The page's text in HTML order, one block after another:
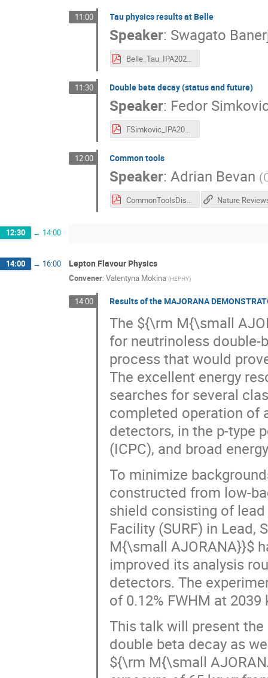
11:00 Tau physics results at Belle
Speaker: Swagato
Belle_Tau_IPA2022.pdf
11:30 Double beta decay (status and future)
Speaker: Fedor
FSimkovic_IPA2022.pdf
12:00 Common tools
Speaker:Adrian Bevan (
CommonToolsDiscussion-IPA.pdf
12:30 → 14:00
14:00 → 16:00 Lepton Flavour Physics
Convener: Valentyna Mokina (HEPHY)
14:00 Results of the MAJORANA
The ${\rm M{\small
for neutrinoless double-
process that would
The excellent energy
searches for several
completed operation of
detectors, in the p-type
(ICPC), and broad
To minimize
constructed from low-
shield consisting of
Facility (SURF) in Lead,
M{\small AJORANA}}$
improved its analysis
detectors. The
of 0.12% FWHM at 2039
This talk will present
double beta decay as
${\rm M{\small